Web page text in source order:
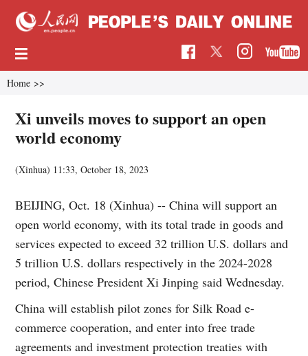
Home >>
Xi unveils moves to support an open
world economy
(Xinhua) 11:33, October 18, 2023
BEIJING, Oct. 18 (Xinhua) -- China will support an
open world economy, with its total trade in goods and
services expected to exceed 32 trillion U.S. dollars and
5 trillion U.S. dollars respectively in the 2024-2028
period, Chinese President Xi Jinping said Wednesday.
China will establish pilot zones for Silk Road e-
commerce cooperation, and enter into free trade
agreements and investment protection treaties with